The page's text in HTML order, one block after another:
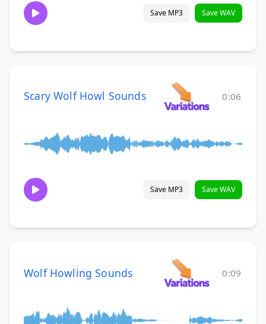
Save MP3 Save WAV
Scary Wolf Howl Sounds 0:06
Save MP3 Save WAV
Wolf Howling Sounds 0:09